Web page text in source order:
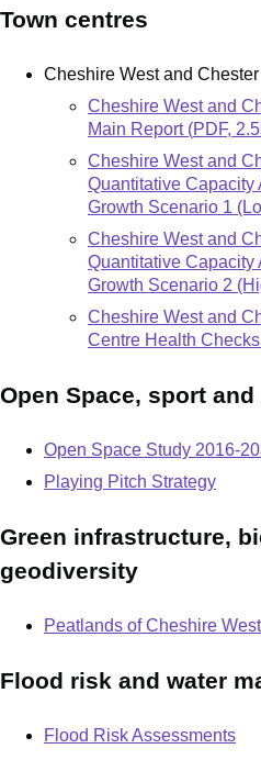
Town centres
Cheshire West and
Document
Cheshire West and
Main Report (PDF,
Document
Cheshire West and
Quantitative Capacity
Growth Scenario 1
Document
Cheshire West and
Quantitative Capacity
Growth Scenario 2
Document
Cheshire West and
Centre Health Checks
Open Space, sport
Open Space Study 2016-
Playing Pitch Strategy
Green infrastructure,
geodiversity
Document
Peatlands of Cheshire
Flood risk and water
Flood Risk Assessments